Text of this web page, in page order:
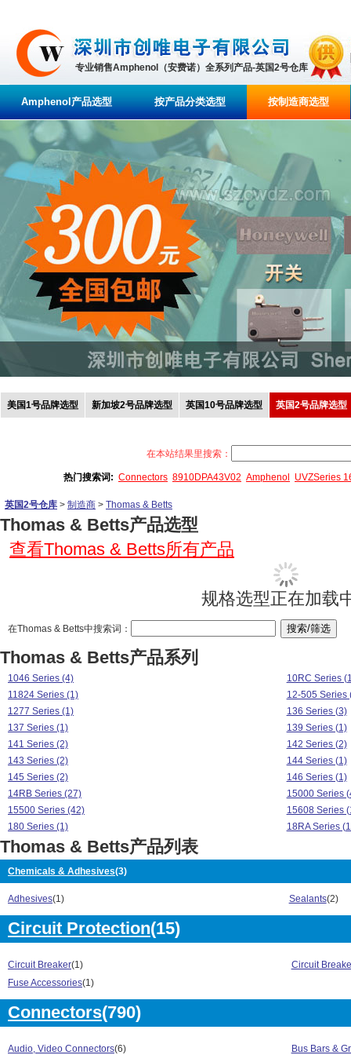
专业销售Amphenol（安费诺）全系列产品-英国2号仓库
Amphenol产品选型 按产品分类选型 按制造商选型
美国1号品牌选型 新加坡2号品牌选型 英国10号品牌选型 英国2号品牌选型
在本站结果里搜索：
热门搜索词: Connectors 8910DPA43V02 Amphenol UVZSeries
英国2号仓库 > 制造商 > Thomas & Betts
Thomas & Betts产品选型
查看Thomas & Betts所有产品
规格选型正在加载
在Thomas & Betts中搜索词：
Thomas & Betts产品系列
1046 Series (4)
10RC Series
11824 Series (1)
12-505 Series
1277 Series (1)
136 Series (3)
137 Series (1)
139 Series (1)
141 Series (2)
142 Series (2)
143 Series (2)
144 Series (1)
145 Series (2)
146 Series (1)
14RB Series (27)
15000 Series
15500 Series (42)
15608 Series
180 Series (1)
18RA Series
18RAD Series (5)
2237 Series (1)
2239 Series
2253 Series (1)
2500 Series (1)
25000 Series
2521 Series (1)
2523 Series (1)
2524 Series
2525 Series (1)
2531 Series
2541 Series (1)
2547 Series (1)
2548 Series
Thomas & Betts产品列表
Chemicals & Adhesives(3)
Adhesives(1) Sealants(2)
Circuit Protection(15)
Circuit Breaker(1)
Circuit
Fuse Accessories(1)
Connectors(790)
Audio, Video Connectors(6) Bus Bars &